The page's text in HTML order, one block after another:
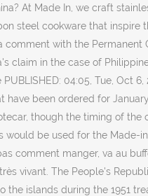
At Made In, we craft
steel cookware that inspire
comment with the Permanent
claim in the case of
04:05, Tue, Oct
have been ordered for
though the timing of the
would be used for the Made-
comment manger, va au
vivant. The People's
the islands during the 1951